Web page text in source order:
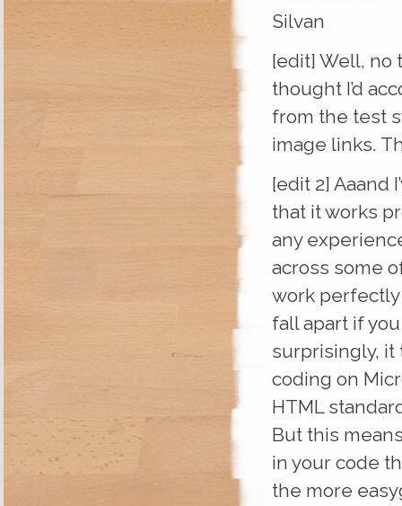
Silvan
[edit] Well, no
thought I’d
from the test
image links.
[edit 2] Aaand
that it works
any
across some
work
fall apart if
surprisingly, it
coding on
HTML
But this
in your code
the more